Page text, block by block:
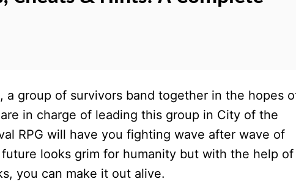
a group of survivors band together in the hopes
in charge of leading this group in City of the
RPG will have you fighting wave after wave of
looks grim for humanity but with the help of
you can make it out alive.